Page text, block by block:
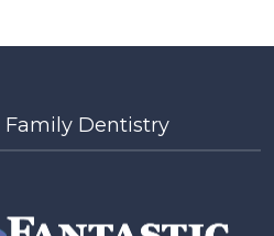
Family Dentistry